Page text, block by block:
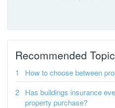
Recommended
How to choose between
Has buildings insurance
property purchase?